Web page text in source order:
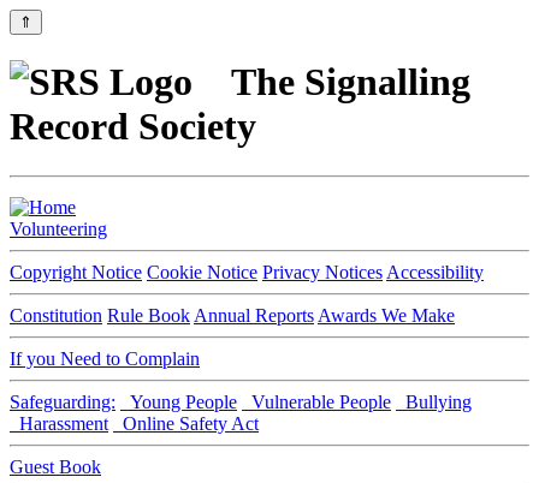
⇑
The Signalling
Record Society
Volunteering
Copyright Notice Cookie Notice Privacy Notices Accessibility
Constitution Rule Book Annual Reports Awards We Make
If you Need to Complain
Safeguarding: Young People Vulnerable People
Bullying
Harassment
Online Safety Act
Guest Book